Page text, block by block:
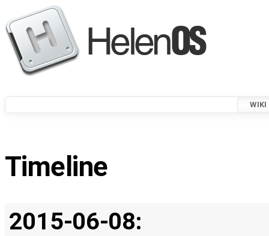
WIKI
Timeline
2015-06-08: